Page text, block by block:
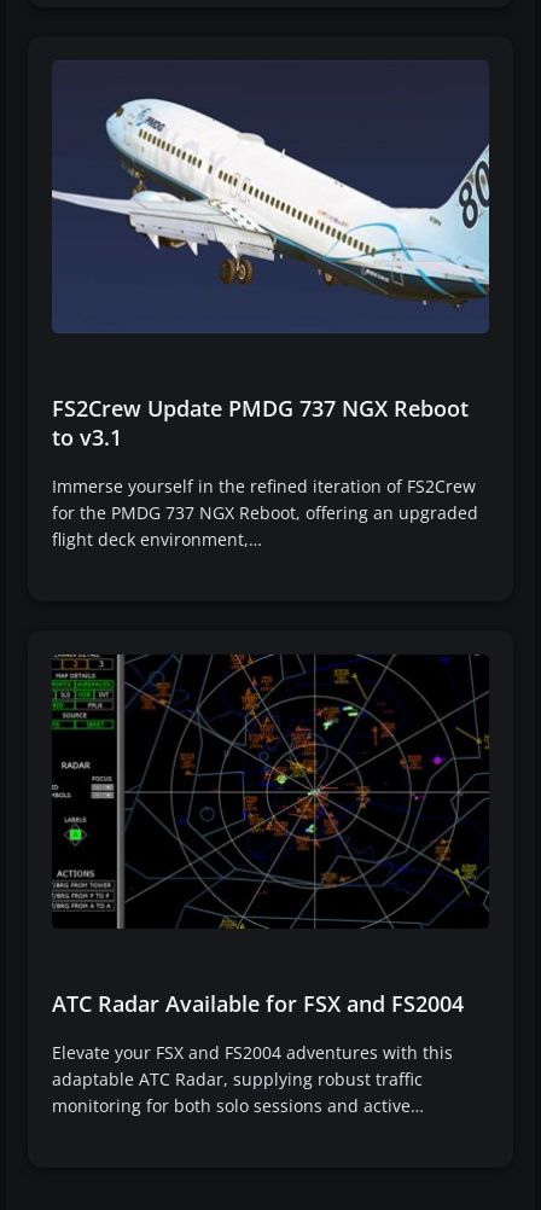
FS2Crew Update PMDG 737 NGX Reboot
to v3.1
Immerse yourself in the refined iteration of FS2Crew
for the PMDG 737 NGX Reboot, offering an upgraded
flight deck environment,…
ATC Radar Available for FSX and FS2004
Elevate your FSX and FS2004 adventures with this
adaptable ATC Radar, supplying robust traffic
monitoring for both solo sessions and active…